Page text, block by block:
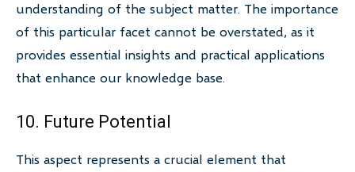
understanding of the subject matter. The importance
of this particular facet cannot be overstated, as it
provides essential insights and practical applications
that enhance our knowledge base.
10. Future Potential
This aspect represents a crucial element that